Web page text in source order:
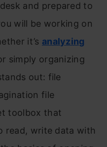
and prepared to
will be working on
it’s analyzing
simply organizing
out: file
file
toolbox that
read, write data with